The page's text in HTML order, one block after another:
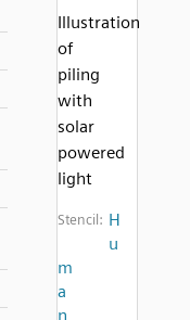
Illustration
of
piling
with
solar
powered
light
Stencil: H
u
m
a
n